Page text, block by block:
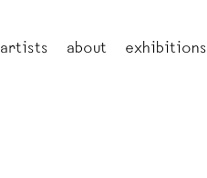
artists about exhibitions